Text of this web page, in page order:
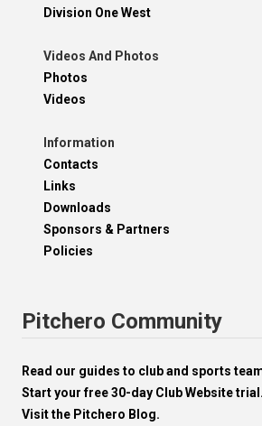
Division One West
Videos And Photos
Photos
Videos
Information
Contacts
Links
Downloads
Sponsors & Partners
Policies
Pitchero Community
Read our guides to club and sports
Start your free 30-day Club Website trial.
Visit the Pitchero Blog.